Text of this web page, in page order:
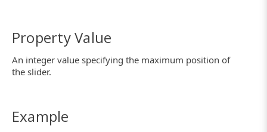
Property Value
An integer value specifying the maximum position of
the slider.
Example